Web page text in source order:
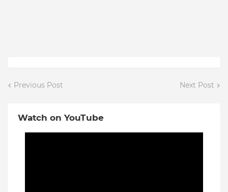
Previous Post Next Post
Watch on YouTube